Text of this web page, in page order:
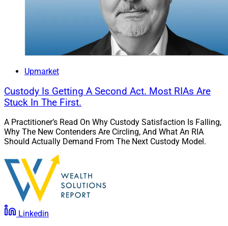
Upmarket
Custody Is Getting A Second Act. Most RIAs Are
Stuck In The First.
A Practitioner’s Read On Why Custody Satisfaction Is Falling,
Why The New Contenders Are Circling, And What An RIA
Should Actually Demand From The Next Custody Model.
Linkedin